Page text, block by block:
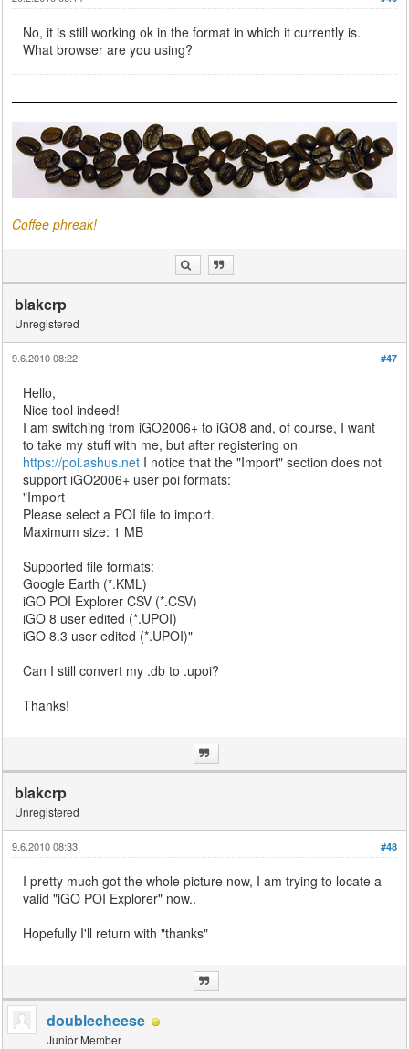
No, it is still working ok in the format in which it currently is.
What browser are you using?
Coffee phreak!
blakcrp
Unregistered
#47
9.6.2010 08:22
Hello,
Nice tool indeed!
I am switching from iGO2006+ to iGO8 and, of course, I want
to take my stuff with me, but after registering on
https://poi.ashus.net I notice that the "Import" section does not
support iGO2006+ user poi formats:
"Import
Please select a POI file to import.
Maximum size: 1 MB
Supported file formats:
Google Earth (*.KML)
iGO POI Explorer CSV (*.CSV)
iGO 8 user edited (*.UPOI)
iGO 8.3 user edited (*.UPOI)"
Can I still convert my .db to .upoi?
Thanks!
blakcrp
Unregistered
#48
9.6.2010 08:33
I pretty much got the whole picture now, I am trying to locate a
valid "iGO POI Explorer" now..
Hopefully I'll return with "thanks"
doublecheese
Junior Member